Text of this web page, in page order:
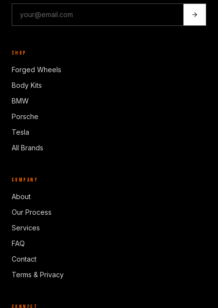
SHOP
Forged Wheels
Body Kits
BMW
Porsche
Tesla
All Brands
COMPANY
About
Our Process
Services
FAQ
Contact
Terms & Privacy